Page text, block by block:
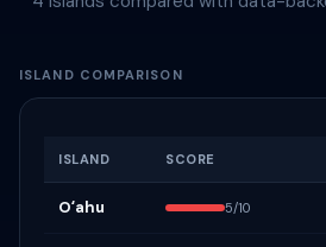
ISLAND COMPARISON
ISLAND SCORE
Oʻahu 5/10